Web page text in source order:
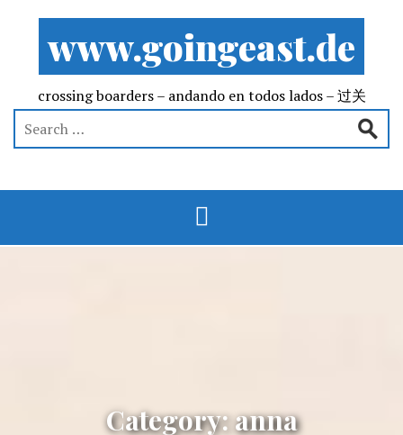
www.goingeast.de
crossing boarders – andando en todos lados – 过关
Category:anna